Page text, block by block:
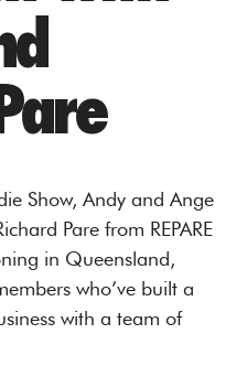
Show, Andy and Ange
Pare from REPARE
in Queensland,
who’ve built a
with a team of